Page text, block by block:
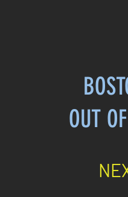
OUT